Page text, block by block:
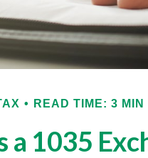
READ TIME: 3 MIN
a 1035